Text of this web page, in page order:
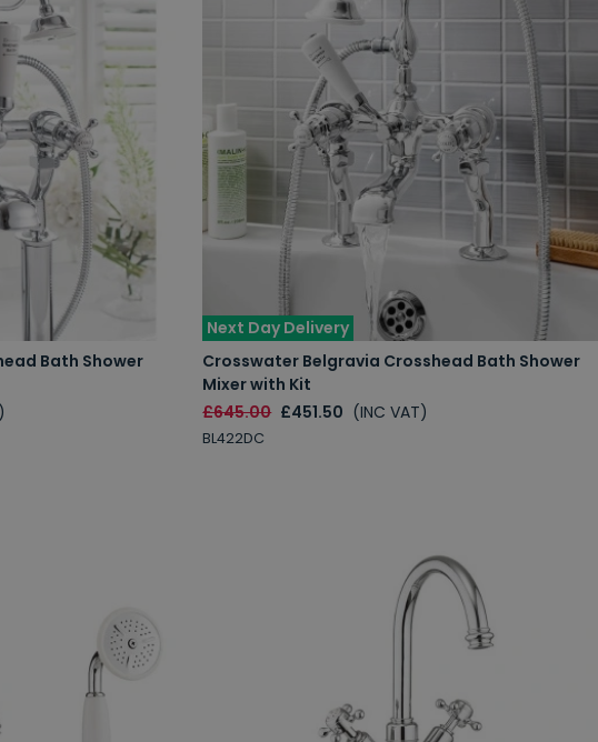
Bath Shower
Next Day Delivery
Crosswater Belgravia Crosshead Bath Shower
Mixer with Kit
£645.00 £451.50 (INC VAT)
BL422DC